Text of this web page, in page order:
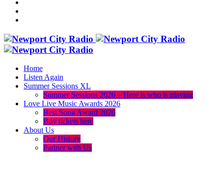
Home
Listen Again
Summer Sessions XL
Summer Sessions 2026 – Here is who is playing
Love Live Music Awards 2026
Best Song Award 2026
Buy tickets here
About Us
Our History
Partner with Us